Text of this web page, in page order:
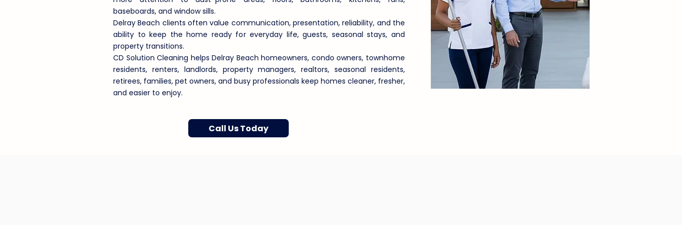
baseboards, and window sills.
Delray Beach clients often value communication, presentation, reliability, and the
ability to keep the home ready for everyday life, guests, seasonal stays, and
property transitions.
CD Solution Cleaning helps Delray Beach homeowners, condo owners, townhome
residents, renters, landlords, property managers, realtors, seasonal residents,
retirees, families, pet owners, and busy professionals keep homes cleaner, fresher,
and easier to enjoy.
Call Us Today